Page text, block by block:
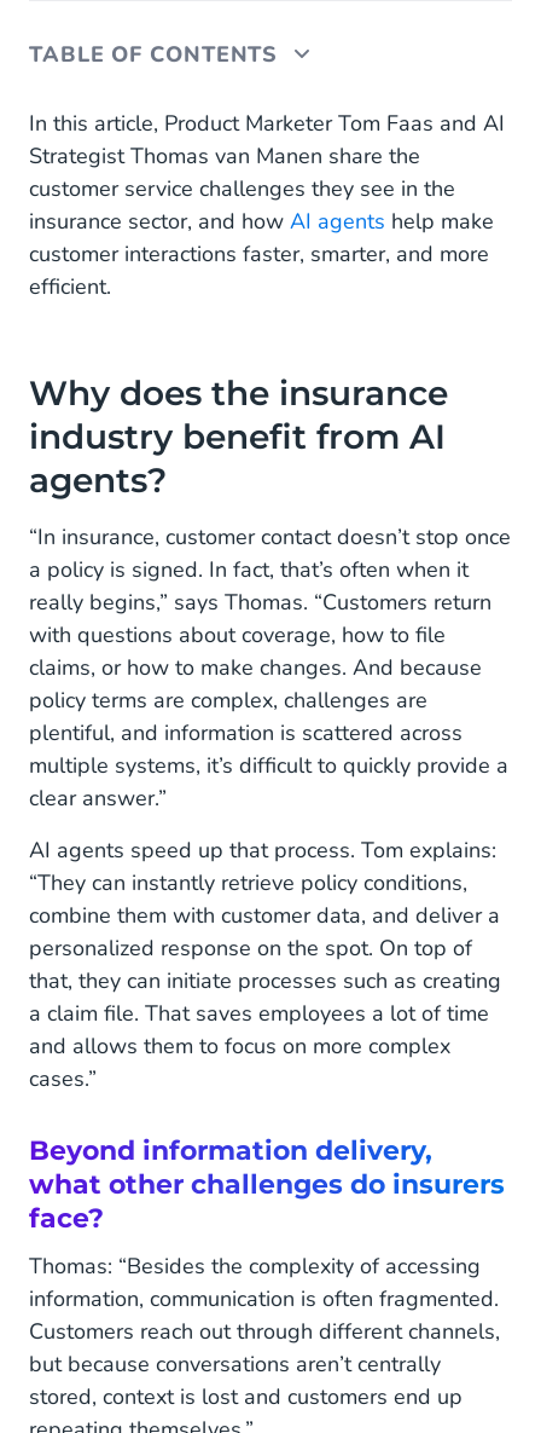
TABLE OF CONTENTS
Why does the insurance industry benefit from AI
agents?
In what ways can insurers apply AI agents?
In this article, Product Marketer Tom Faas and AI
Strategist Thomas van Manen share the
customer service challenges they see in the
insurance sector, and how AI agents help make
customer interactions faster, smarter, and more
efficient.
Why does the insurance
industry benefit from AI
agents?
“In insurance, customer contact doesn’t stop once
a policy is signed. In fact, that’s often when it
really begins,” says Thomas. “Customers return
with questions about coverage, how to file
claims, or how to make changes. And because
policy terms are complex, challenges are
plentiful, and information is scattered across
multiple systems, it’s difficult to quickly provide a
clear answer.”
AI agents speed up that process. Tom explains:
“They can instantly retrieve policy conditions,
combine them with customer data, and deliver a
personalized response on the spot. On top of
that, they can initiate processes such as creating
a claim file. That saves employees a lot of time
and allows them to focus on more complex
cases.”
Beyond information delivery,
what other challenges do insurers
face?
Thomas: “Besides the complexity of accessing
information, communication is often fragmented.
Customers reach out through different channels,
but because conversations aren’t centrally
stored, context is lost and customers end up